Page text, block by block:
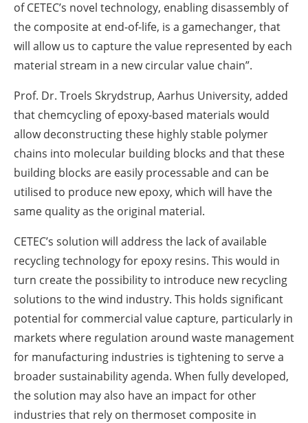
of CETEC’s novel technology, enabling disassembly of
the composite at end-of-life, is a gamechanger, that
will allow us to capture the value represented by each
material stream in a new circular value chain”.
Prof. Dr. Troels Skrydstrup, Aarhus University, added
that chemcycling of epoxy-based materials would
allow deconstructing these highly stable polymer
chains into molecular building blocks and that these
building blocks are easily processable and can be
utilised to produce new epoxy, which will have the
same quality as the original material.
CETEC’s solution will address the lack of available
recycling technology for epoxy resins. This would in
turn create the possibility to introduce new recycling
solutions to the wind industry. This holds significant
potential for commercial value capture, particularly in
markets where regulation around waste management
for manufacturing industries is tightening to serve a
broader sustainability agenda. When fully developed,
the solution may also have an impact for other
industries that rely on thermoset composite in